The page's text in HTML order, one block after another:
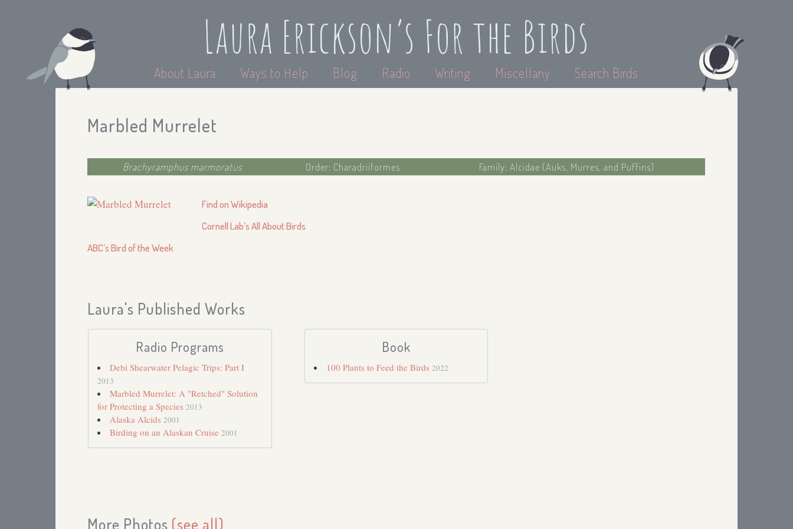
Laura Erickson’s For the Birds
About Laura Ways to Help Blog Radio Writing Miscellany Search Birds
Marbled Murrelet
Brachyramphus marmoratus Order: Charadriiformes Family: Alcidae (Auks, Murres, and Puffins)
Find on Wikipedia
Cornell Lab’s All About Birds
ABC’s Bird of the Week
Laura's Published Works
Radio Programs
Debi Shearwater Pelagic Trips: Part I
2013
Marbled Murrelet: A "Retched" Solution
for Protecting a Species2013
Alaska Alcids2001
Birding on an Alaskan Cruise2001
Book
100 Plants to Feed the Birds 2022
More Photos (see all)